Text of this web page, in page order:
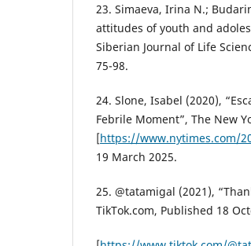
23. Simaeva, Irina N.;
attitudes of youth and
Siberian Journal of Life
75-98.
24. Slone, Isabel (2020),
Febrile Moment”, The New
[https://www.nytimes.com/
19 March 2025.
25. @tatamigal (2021),
TikTok.com, Published 18